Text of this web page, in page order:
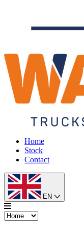
Home
Stock
Contact
EN